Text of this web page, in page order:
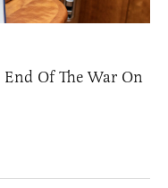
End Of The War On